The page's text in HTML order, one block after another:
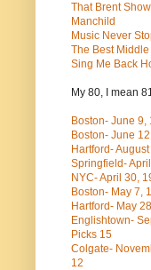
That Brent Show
Manchild
Music Never
The Best
Sing Me Back
My 80, I mean
Boston- June 9,
Boston- June
Hartford-
Springfield-
NYC- April 30,
Boston- May 7,
Hartford- May
Englishtown-
Picks 15
Colgate-
12